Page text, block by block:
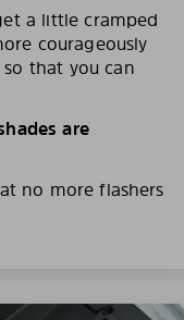
a little cramped
courageously
that you can
are
no more flashers